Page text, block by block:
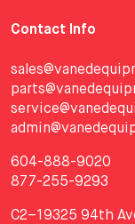
Contact Info
604-888-9020
877-255-9293
C2–19325 94th